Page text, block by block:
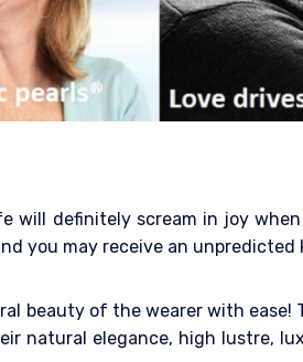
will definitely scream in joy
you may receive an
beauty of the wearer with
natural elegance, high lustre,